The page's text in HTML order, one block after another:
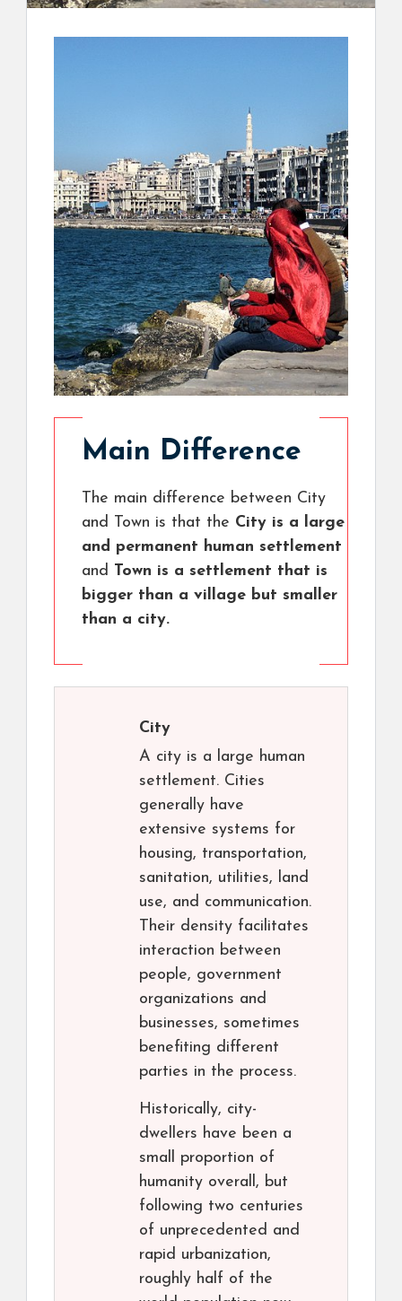
Main Difference
The main difference between City
and Town is that the City is a large
and permanent human settlement
and Town is a settlement that is
bigger than a village but smaller
than a city.
City
A city is a large human
settlement. Cities
generally have
extensive systems for
housing, transportation,
sanitation, utilities, land
use, and communication.
Their density facilitates
interaction between
people, government
organizations and
businesses, sometimes
benefiting different
parties in the process.
Historically, city-
dwellers have been a
small proportion of
humanity overall, but
following two centuries
of unprecedented and
rapid urbanization,
roughly half of the